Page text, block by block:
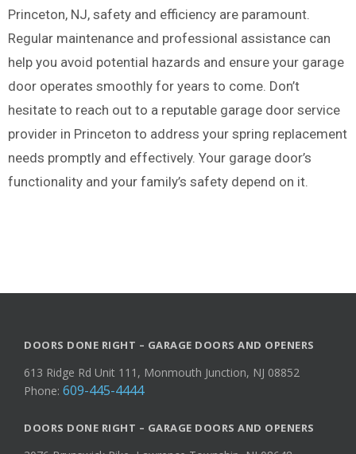
Princeton, NJ, safety and efficiency are paramount.
Regular maintenance and professional assistance can
help you avoid potential hazards and ensure your garage
door operates smoothly for years to come. Don’t
hesitate to reach out to a reputable garage door service
provider in Princeton to address your spring replacement
needs promptly and effectively. Your garage door’s
functionality and your family’s safety depend on it.
DOORS DONE RIGHT – GARAGE DOORS AND OPENERS
613 Ridge Rd Unit 111, Monmouth Junction, NJ 08852
Phone: 609-445-4444
DOORS DONE RIGHT – GARAGE DOORS AND OPENERS